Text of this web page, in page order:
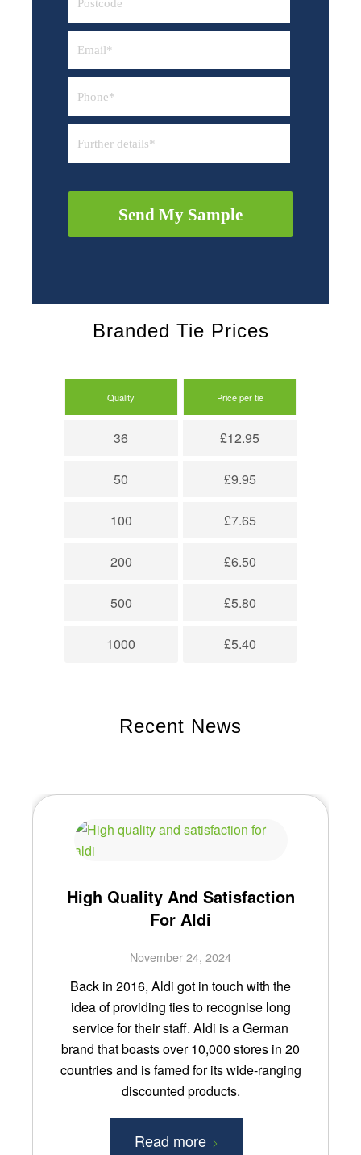
Send My Sample
Branded Tie Prices
Quality
36
50
100
200
500
1000
Price per tie
£12.95
£9.95
£7.65
£6.50
£5.80
£5.40
Recent News
High Quality And Satisfaction
For Aldi
November 24, 2024
Back in 2016, Aldi got in touch with the
idea of providing ties to recognise long
service for their staff. Aldi is a German
brand that boasts over 10,000 stores in 20
countries and is famed for its wide-ranging
discounted products.
Read more